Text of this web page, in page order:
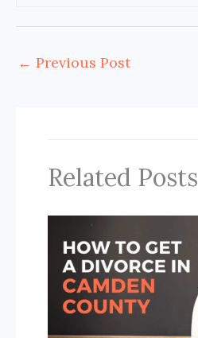
← Previous Post
Related Posts